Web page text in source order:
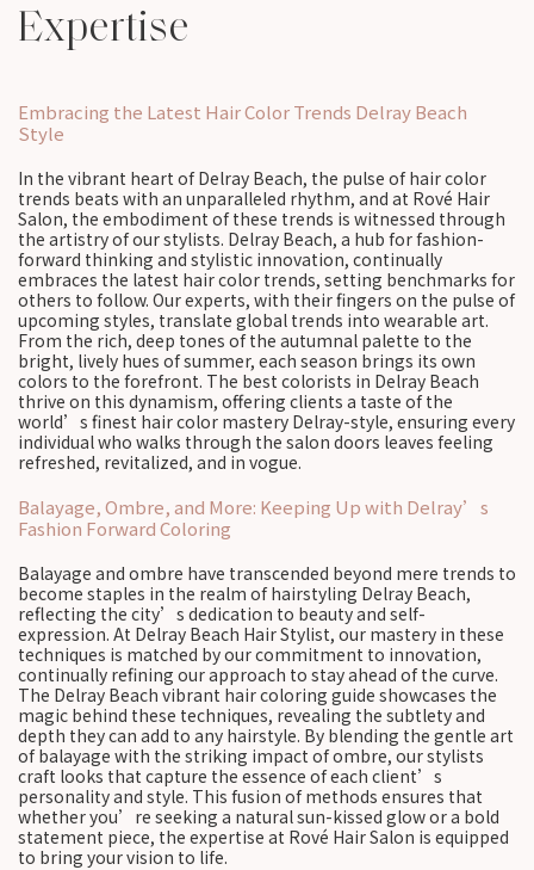
Expertise
Embracing the Latest Hair Color Trends Delray Beach
Style
In the vibrant heart of Delray Beach, the pulse of hair color
trends beats with an unparalleled rhythm, and at Rové Hair
Salon, the embodiment of these trends is witnessed through
the artistry of our stylists. Delray Beach, a hub for fashion-
forward thinking and stylistic innovation, continually
embraces the latest hair color trends, setting benchmarks for
others to follow. Our experts, with their fingers on the pulse of
upcoming styles, translate global trends into wearable art.
From the rich, deep tones of the autumnal palette to the
bright, lively hues of summer, each season brings its own
colors to the forefront. The best colorists in Delray Beach
thrive on this dynamism, offering clients a taste of the
world’s finest hair color mastery Delray-style, ensuring every
individual who walks through the salon doors leaves feeling
refreshed, revitalized, and in vogue.
Balayage, Ombre, and More: Keeping Up with Delray’s
Fashion Forward Coloring
Balayage and ombre have transcended beyond mere trends to
become staples in the realm of hairstyling Delray Beach,
reflecting the city’s dedication to beauty and self-
expression. At Delray Beach Hair Stylist, our mastery in these
techniques is matched by our commitment to innovation,
continually refining our approach to stay ahead of the curve.
The Delray Beach vibrant hair coloring guide showcases the
magic behind these techniques, revealing the subtlety and
depth they can add to any hairstyle. By blending the gentle art
of balayage with the striking impact of ombre, our stylists
craft looks that capture the essence of each client’s
personality and style. This fusion of methods ensures that
whether you’re seeking a natural sun-kissed glow or a bold
statement piece, the expertise at Rové Hair Salon is equipped
to bring your vision to life.